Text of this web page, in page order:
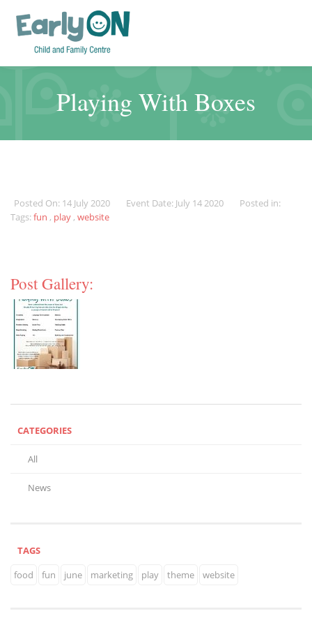
Playing With Boxes
Posted On: 14 July 2020 Event Date: July 14 2020
Posted in:
Tags: fun , play , website
Post Gallery:
CATEGORIES
All
News
TAGS
food
fun june marketing play theme website